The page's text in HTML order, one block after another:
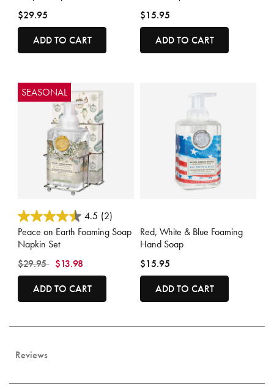
$29.95
ADD TO CART
$15.95
ADD TO CART
SEASONAL
3.9 out of 5 Customer Rating
4.5 (2)
Peace on Earth Foaming Soap
Napkin Set
Price reduced from
$29.95to $13.98
ADD TO CART
Red, White & Blue Foaming
Hand Soap
$15.95
ADD TO CART
Reviews